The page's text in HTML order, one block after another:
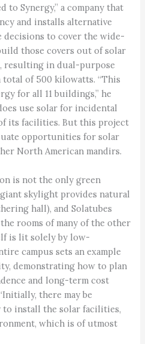
to Synergy,” a company that
and installs alternative
to cover the wide-
those covers out of solar
resulting in dual-purpose
of 500 kilowatts. “This
for all 11 buildings,” he
use solar for incidental
its facilities. But this project
opportunities for solar
North American mandirs.
is not the only green
skylight provides natural
hall), and Solatubes
rooms of many of the other
is lit solely by low-
campus sets an example
demonstrating how to plan
and long-term cost
there may be
to install the solar facilities,
which is of utmost